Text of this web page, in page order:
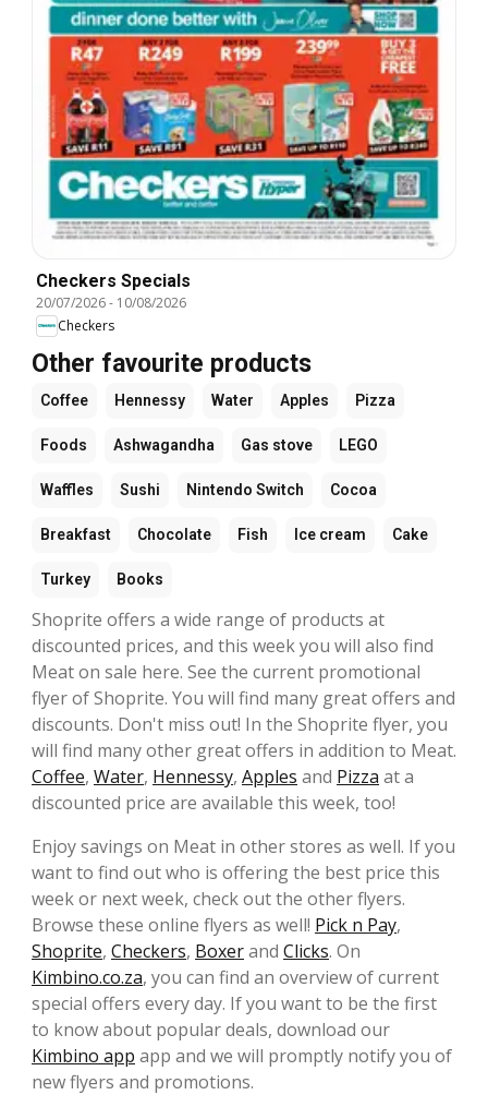
Checkers Specials
20/07/2026- 10/08/2026
Checkers
Other favourite products
Coffee Hennessy Water Apples Pizza
Foods Ashwagandha Gas stove LEGO
Waffles Sushi Nintendo Switch Cocoa
Breakfast Chocolate Fish Ice cream Cake
Turkey Books
Shoprite offers a wide range of products at
discounted prices, and this week you will also find
Meat on sale here. See the current promotional
flyer of Shoprite. You will find many great offers and
discounts. Don't miss out! In the Shoprite flyer, you
will find many other great offers in addition to Meat.
Coffee, Water, Hennessy, Apples and Pizza at a
discounted price are available this week, too!
Enjoy savings on Meat in other stores as well. If you
want to find out who is offering the best price this
week or next week, check out the other flyers.
Browse these online flyers as well! Pick n Pay,
Shoprite, Checkers, Boxerand Clicks. On
Kimbino.co.za, you can find an overview of current
special offers every day. If you want to be the first
to know about popular deals, download our
Kimbino app app and we will promptly notify you of
new flyers and promotions.